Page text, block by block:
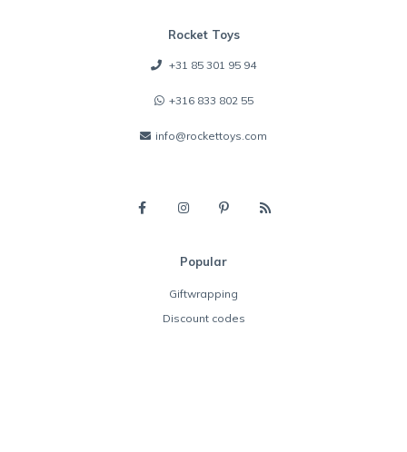
Rocket Toys
+31 85 301 95 94
+316 833 802 55
info@rockettoys.com
Popular
Giftwrapping
Discount codes